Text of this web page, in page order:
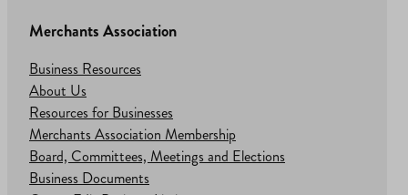
Merchants Association
Business Resources
About Us
Resources for Businesses
Merchants Association Membership
Board, Committees, Meetings and Elections
Business Documents